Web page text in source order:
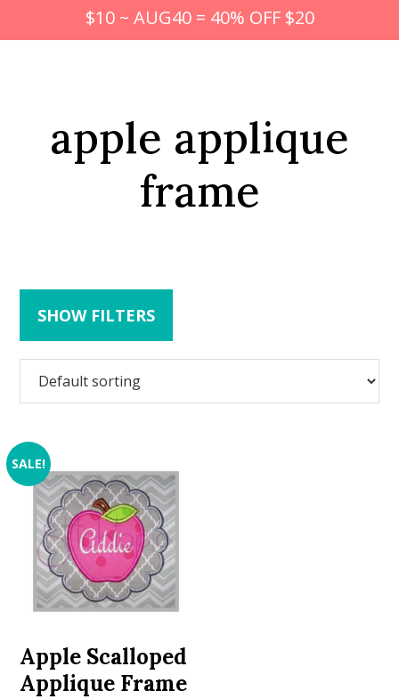
$10 ~ AUG40 = 40% OFF $20
apple applique
frame
SHOW FILTERS
SALE!
Apple Scalloped
Applique Frame